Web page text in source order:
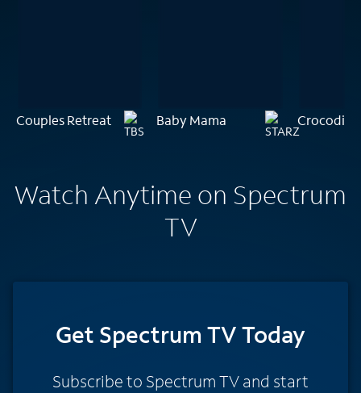
Couples Retreat Baby Mama Crocodile
Watch Anytime on Spectrum
TV
Get Spectrum TV Today
Subscribe to Spectrum TV and start